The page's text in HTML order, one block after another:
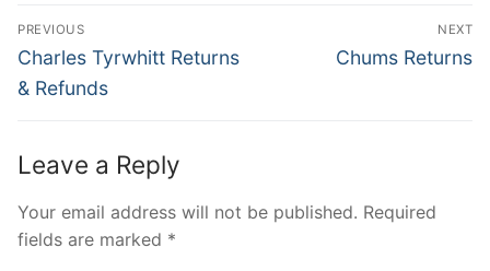
Post
navigation
PREVIOUS
Previous
post:
Charles Tyrwhitt Returns
& Refunds
NEXT
Next
Chums Returns
Leave a Reply
Your email address will not be published. Required
fields are marked *